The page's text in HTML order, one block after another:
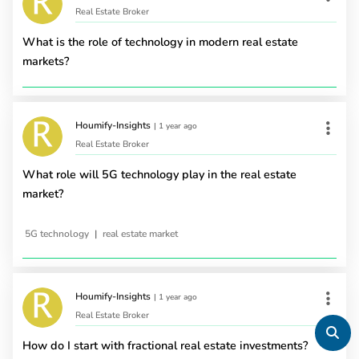
Real Estate Broker
What is the role of technology in modern real estate
markets?
Houmify-Insights | 1 year ago
Real Estate Broker
What role will 5G technology play in the real estate
market?
5G technology | real estate market
Houmify-Insights | 1 year ago
Real Estate Broker
How do I start with fractional real estate investments?